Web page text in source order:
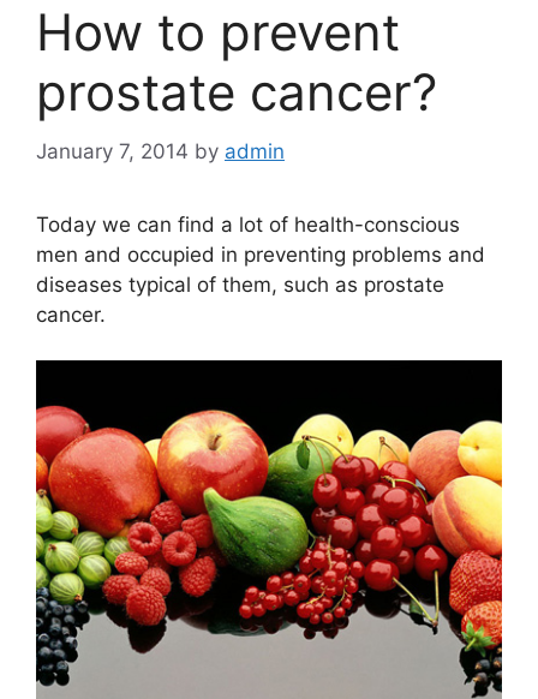
How to prevent
prostate cancer?
January 7, 2014 by admin
Today we can find a lot of health-conscious
men and occupied in preventing problems and
diseases typical of them, such as prostate
cancer.